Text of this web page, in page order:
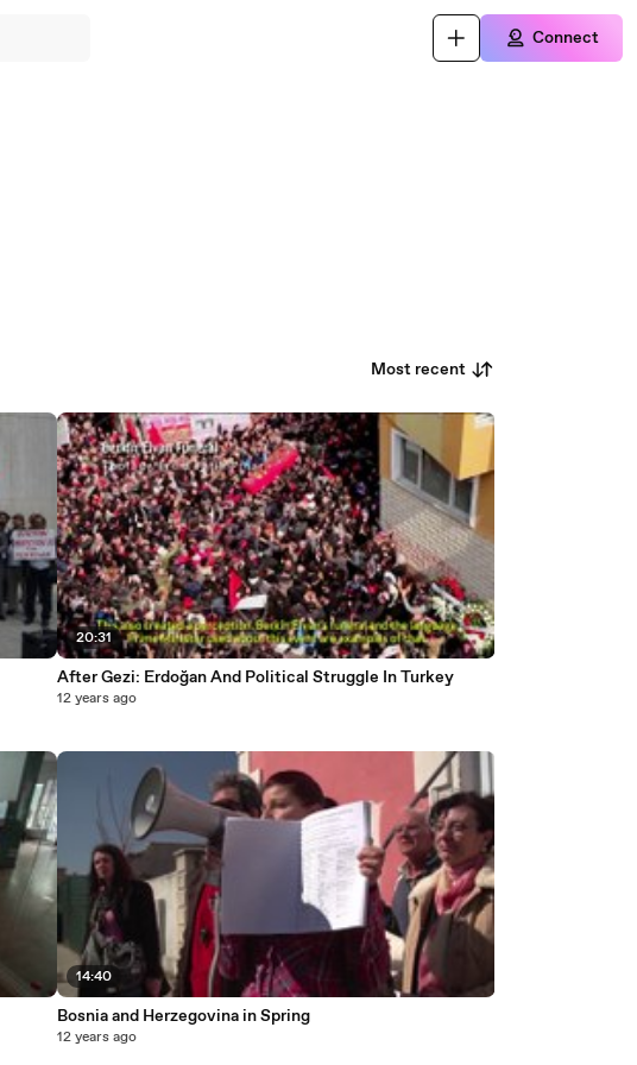
Connect
Most recent
20:31
After Gezi: Erdoğan And Political Struggle In Turkey
12 years ago
14:40
Bosnia and Herzegovina in Spring
12 years ago